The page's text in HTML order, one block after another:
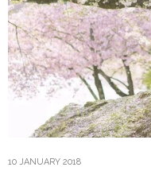
10 JANUARY 2018